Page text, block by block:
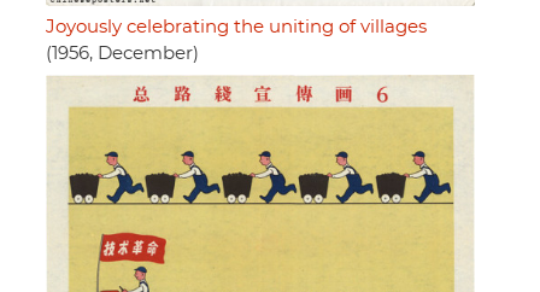
Joyously celebrating the uniting of villages
(1956, December)